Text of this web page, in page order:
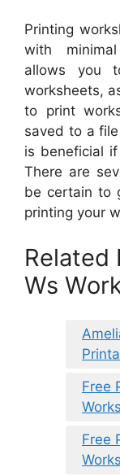
Printing
with
allows you
worksheets,
to print
saved to a
is beneficial
There are
be certain to
printing your
Related
Ws
Free
Free